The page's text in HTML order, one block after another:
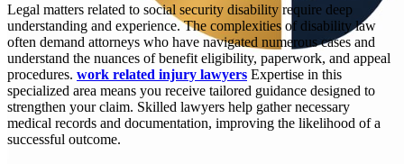
Legal matters related to social security disability require deep
understanding and experience. The complexities of disability law
often demand attorneys who have navigated numerous cases and
understand the nuances of benefit eligibility, paperwork, and appeal
procedures. work related injury lawyers Expertise in this
specialized area means you receive tailored guidance designed to
strengthen your claim. Skilled lawyers help gather necessary
medical records and documentation, improving the likelihood of a
successful outcome.